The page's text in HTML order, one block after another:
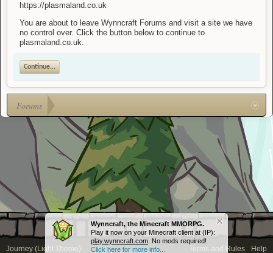
Wynncraft, the Minecraft MMORPG.
Play it now on your Minecraft client at (IP):
play.wynncraft.com . No mods required!
Click here for more info...
https://plasmaland.co.uk
You are about to leave Wynncraft Forums and visit a site we have
no control over. Click the button below to continue to
plasmaland.co.uk.
Continue...
Forums
Journey (Light Theme) Terms and Rules Help